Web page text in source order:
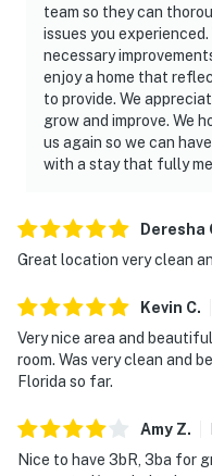
team so they can
issues you
necessary
enjoy a home that
to provide. We
grow and improve. We
us again so we can
with a stay that fully
Deresha
Great location very clean
Kevin C.
Very nice area and
room. Was very clean and
Florida so far.
Amy Z.
Nice to have 3bR, 3ba for